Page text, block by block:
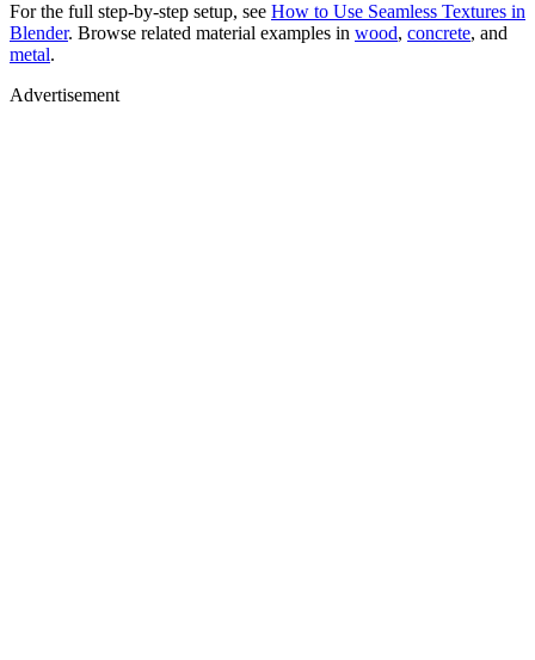
For the full step-by-step setup, see How to Use Seamless Textures in
Blender. Browse related material examples in wood, concrete, and
metal.
Advertisement